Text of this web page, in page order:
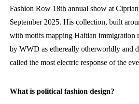
Fashion Row 18th annual show at
September 2025. His collection, built
with motifs mapping Haitian immigration
by WWD as ethereally otherworldly and
called the most electric response of the
What is political fashion design?